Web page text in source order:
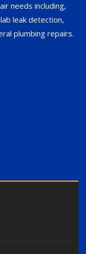
needs including,
leak detection,
plumbing repairs.